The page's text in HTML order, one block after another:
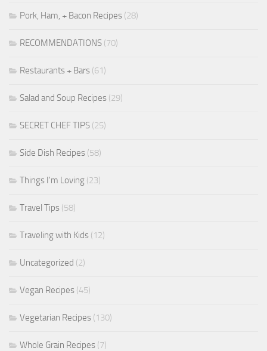
Pork, Ham, + Bacon Recipes (28)
RECOMMENDATIONS (70)
Restaurants + Bars (61)
Salad and Soup Recipes (29)
SECRET CHEF TIPS (25)
Side Dish Recipes (58)
Things I'm Loving (23)
Travel Tips (58)
Traveling with Kids (12)
Uncategorized (2)
Vegan Recipes (45)
Vegetarian Recipes (130)
Whole Grain Recipes (7)